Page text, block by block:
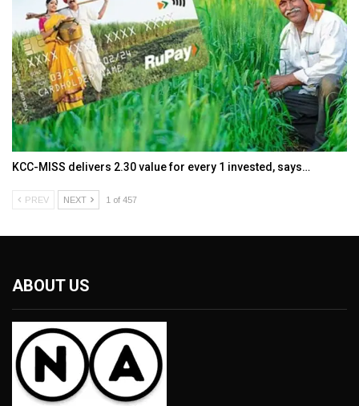
KCC-MISS delivers ₹2.30 value for every ₹1 invested, says…
PREV NEXT 1 of 457
ABOUT US